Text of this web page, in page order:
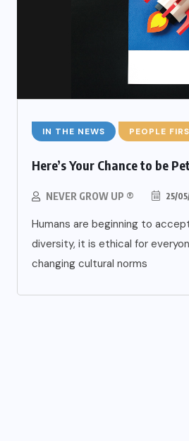
IN THE NEWS PEOPLE
Here’s Your Chance to be
NEVER GROW UP ® 25/
Humans are beginning to
diversity, it is ethical for
changing cultural norms